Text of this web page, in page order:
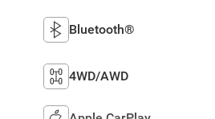
Bluetooth®
4WD/AWD